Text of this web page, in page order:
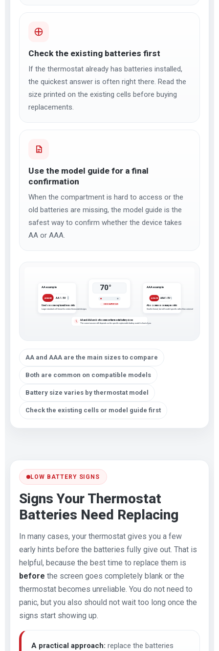
Check the existing batteries first
If the thermostat already has batteries installed,
the quickest answer is often right there. Read the
size printed on the existing cells before buying
replacements.
Use the model guide for a final
confirmation
When the compartment is hard to access or the
old batteries are missing, the model guide is the
safest way to confirm whether the device takes
AA or AAA.
70°
CHECK BATTERY SIZE
AA example
ALKALINE AA 1.5V
Used on some replaceable models
Larger standard cell format for certain thermostat designs
AAA example
ALKALINE AAA 1.5V
Also common on many models
Smaller format, but still model-specific rather than universal
AA and AAA are both common thermostat battery sizes
The correct answer still depends on the specific replaceable-battery model in front of you
AA and AAA are the main sizes to compare
Both are common on compatible models
Battery size varies by thermostat model
Check the existing cells or model guide first
LOW BATTERY SIGNS
Signs Your Thermostat
Batteries Need Replacing
In many cases, your thermostat gives you a few
early hints before the batteries fully give out. That is
helpful, because the best time to replace them is
before the screen goes completely blank or the
thermostat becomes unreliable. You do not need to
panic, but you also should not wait too long once the
signs start showing up.
A practical approach: replace the batteries